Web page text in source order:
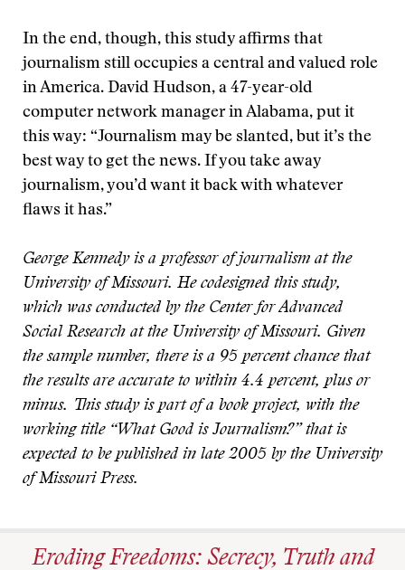
In the end, though, this study affirms that
journalism still occupies a central and valued role
in America. David Hudson, a 47-year-old
computer network manager in Alabama, put it
this way: “Journalism may be slanted, but it’s the
best way to get the news. If you take away
journalism, you’d want it back with whatever
flaws it has.”
George Kennedy is a professor of journalism at the
University of Missouri. He codesigned this study,
which was conducted by the Center for Advanced
Social Research at the University of Missouri. Given
the sample number, there is a 95 percent chance that
the results are accurate to within 4.4 percent, plus or
minus. This study is part of a book project, with the
working title “What Good is Journalism?” that is
expected to be published in late 2005 by the University
of Missouri Press.
Eroding Freedoms: Secrecy, Truth and